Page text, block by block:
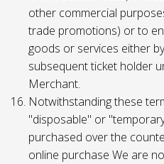
other commercial
trade promotions) or to
goods or services either
subsequent ticket holder
Merchant.
Notwithstanding these
"disposable" or
purchased over the
online purchase We are